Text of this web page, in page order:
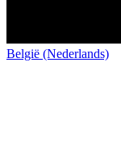
België (Nederlands)